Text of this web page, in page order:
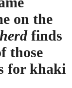
on the
finds
those
for khaki